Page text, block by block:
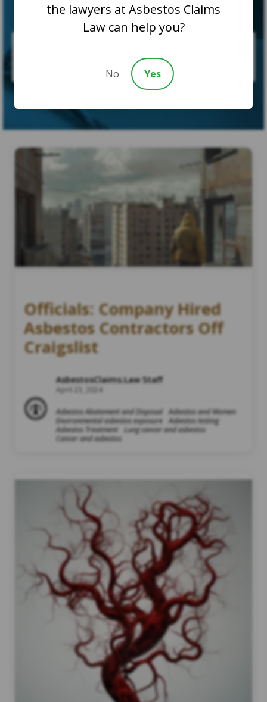
Officials: Company Hired
Asbestos Contractors Off
Craigslist
AsbestosClaims.Law Staff
April 23, 2024
Asbestos Abatement and Disposal
Asbestos and Women
Environmental asbestos exposure Asbestos testing
Asbestos Treatment
Lung cancer and asbestos
Cancer and asbestos
the lawyers at Asbestos Claims
Law can help you?
No Yes